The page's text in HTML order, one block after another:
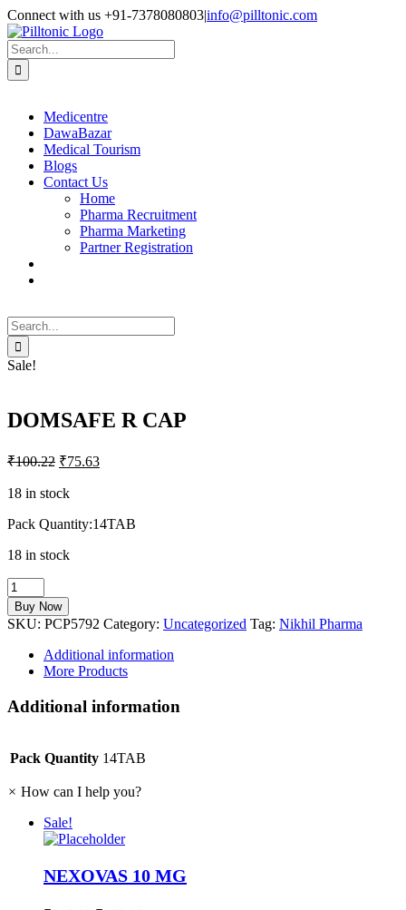
Skip
to
content
Facebook
X
Instagram
LinkedIn
Connect with us +91-7378080803|info@pilltonic.com
Search
for:
Medicentre
DawaBazar
Medical Tourism
Blogs
Contact Us
Home
Pharma Recruitment
Pharma Marketing
Partner Registration
Search
for:
Sale!
DOMSAFE R CAP
₹100.22 ₹75.63
18 in stock
Pack Quantity:14TAB
18 in stock
DOMSAFE
R
CAP
quantity
Buy Now
SKU: PCP5792 Category: Uncategorized Tag: Nikhil Pharma
Additional information
More Products
Additional information
Pack Quantity 14TAB
× How can I help you?
Sale!
NEXOVAS 10 MG